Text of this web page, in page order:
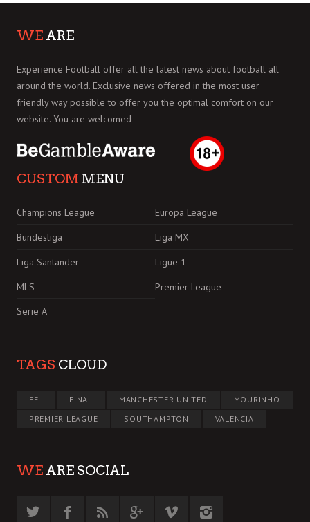
WE ARE
Experience Football offer all the latest news about football all
around the world. Exclusive news offered in the most user
friendly way possible to offer you the optimal comfort on our
website. You are welcomed
CUSTOM MENU
Champions League
Europa League
Bundesliga
Liga MX
Liga Santander
Ligue 1
MLS
Premier League
Serie A
TAGS CLOUD
EFL FINAL MANCHESTER UNITED
MOURINHO
PREMIER LEAGUE
SOUTHAMPTON VALENCIA
WE ARE SOCIAL